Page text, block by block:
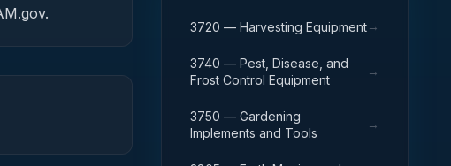
3720 — Harvesting Equipment→
3740 — Pest, Disease, and
Frost Control Equipment
→
3750 — Gardening
Implements and Tools
→